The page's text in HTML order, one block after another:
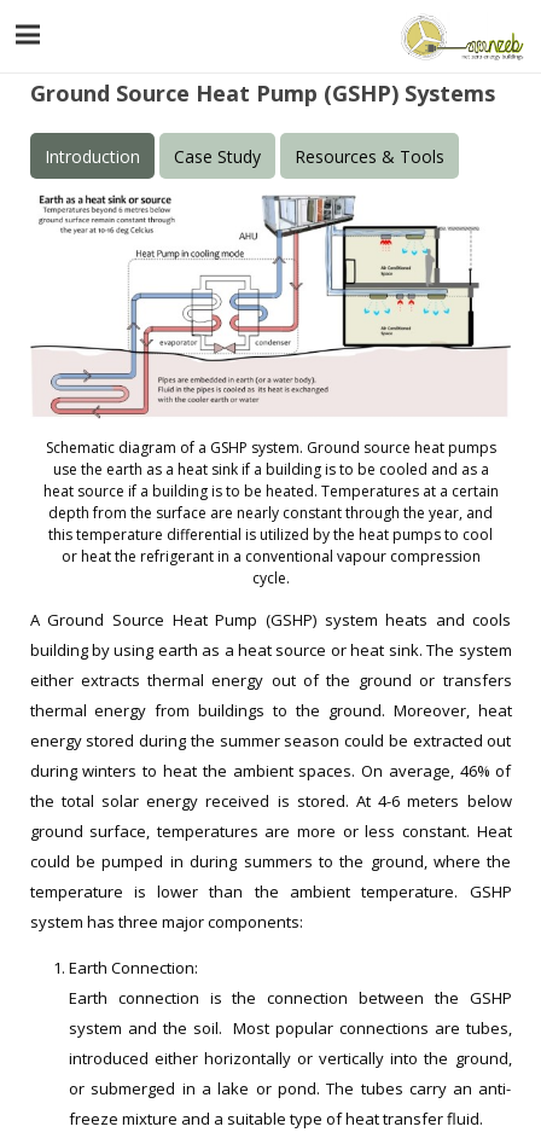
Ground Source Heat Pump (GSHP) Systems
Introduction Case Study Resources & Tools
Schematic diagram of a GSHP system. Ground source heat pumps
use the earth as a heat sink if a building is to be cooled and as a
heat source if a building is to be heated. Temperatures at a certain
depth from the surface are nearly constant through the year, and
this temperature differential is utilized by the heat pumps to cool
or heat the refrigerant in a conventional vapour compression
cycle.
A Ground Source Heat Pump (GSHP) system heats and cools
building by using earth as a heat source or heat sink. The system
either extracts thermal energy out of the ground or transfers
thermal energy from buildings to the ground. Moreover, heat
energy stored during the summer season could be extracted out
during winters to heat the ambient spaces. On average, 46% of
the total solar energy received is stored. At 4-6 meters below
ground surface, temperatures are more or less constant. Heat
could be pumped in during summers to the ground, where the
temperature is lower than the ambient temperature. GSHP
system has three major components:
Earth Connection:
Earth connection is the connection between the GSHP
system and the soil. Most popular connections are tubes,
introduced either horizontally or vertically into the ground,
or submerged in a lake or pond. The tubes carry an anti-
freeze mixture and a suitable type of heat transfer fluid.